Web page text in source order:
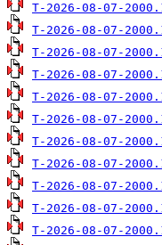
T-2026-08-07-
T-2026-08-07-
T-2026-08-07-
T-2026-08-07-
T-2026-08-07-
T-2026-08-07-
T-2026-08-07-
T-2026-08-07-
T-2026-08-07-
T-2026-08-07-
T-2026-08-07-